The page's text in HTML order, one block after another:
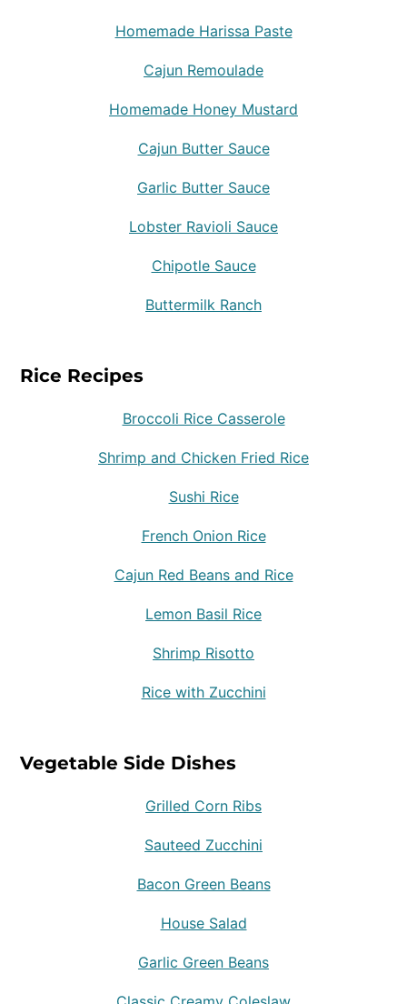
Homemade Harissa Paste
Cajun Remoulade
Homemade Honey Mustard
Cajun Butter Sauce
Garlic Butter Sauce
Lobster Ravioli Sauce
Chipotle Sauce
Buttermilk Ranch
Rice Recipes
Broccoli Rice Casserole
Shrimp and Chicken Fried Rice
Sushi Rice
French Onion Rice
Cajun Red Beans and Rice
Lemon Basil Rice
Shrimp Risotto
Rice with Zucchini
Vegetable Side Dishes
Grilled Corn Ribs
Sauteed Zucchini
Bacon Green Beans
House Salad
Garlic Green Beans